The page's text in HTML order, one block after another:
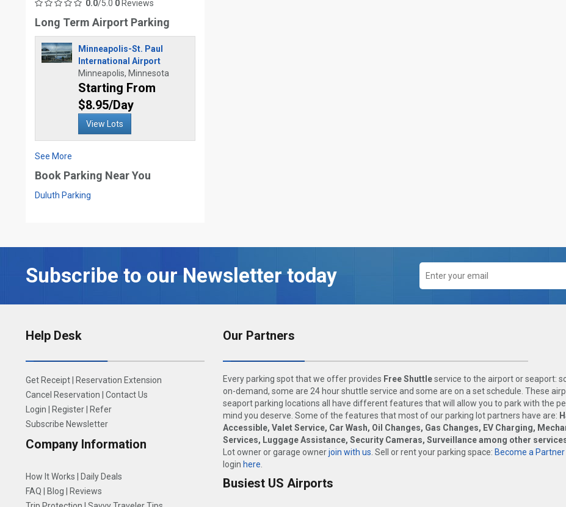
0.0/5.0 0 Reviews
Long Term Airport Parking
Minneapolis-St. Paul
International Airport
Minneapolis, Minnesota
Starting From
$8.95/Day
View Lots
See More
Book Parking Near You
Duluth Parking
Subscribe to our Newsletter today
Help Desk
Get Receipt
Reservation Extension
Cancel Reservation
Contact Us
Login
Register
Refer
Subscribe Newsletter
Company Information
How It Works
Daily Deals
FAQ
Blog
Reviews
Our Partners
Every parking spot that we offer provides Free Shuttleservice to the airport or seaport:
on-demand, some are 24 hour shuttle service and some are on a set schedule. These
seaport parking locations all have different features that will allow you to park with the
mind you deserve. Some of the features that most of our parking lot partners have are:
Accessible, Valet Service, Car Wash, Oil Changes, Gas Changes, EV Charging,
Services, Luggage Assistance, Security Cameras, Surveillance among other
Lot owner or garage ownerjoin with us . Sell or rent your parking space: Become a Partner
login here
Busiest US Airports